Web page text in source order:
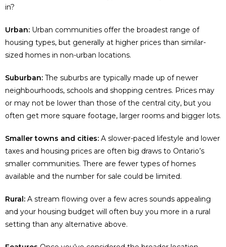
in?
Urban: Urban communities offer the broadest range of
housing types, but generally at higher prices than similar-
sized homes in non-urban locations.
Suburban: The suburbs are typically made up of newer
neighbourhoods, schools and shopping centres. Prices may
or may not be lower than those of the central city, but you
often get more square footage, larger rooms and bigger lots.
Smaller towns and cities: A slower-paced lifestyle and lower
taxes and housing prices are often big draws to Ontario’s
smaller communities. There are fewer types of homes
available and the number for sale could be limited.
Rural: A stream flowing over a few acres sounds appealing
and your housing budget will often buy you more in a rural
setting than any alternative above.